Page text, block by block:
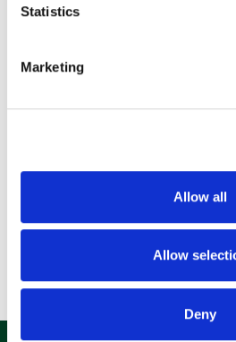
meters
Identify your device by
Find out more about how your
We use cookies to personalise
our social media, advertising and
may combine it with other
provided to them or that they’ve
Statistics
Marketing
Allow all
Allow
Deny
139,99€